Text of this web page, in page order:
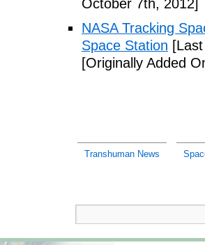
October 7th, 2012]
NASA Tracking
Space Station
[Originally Added
Transhuman News